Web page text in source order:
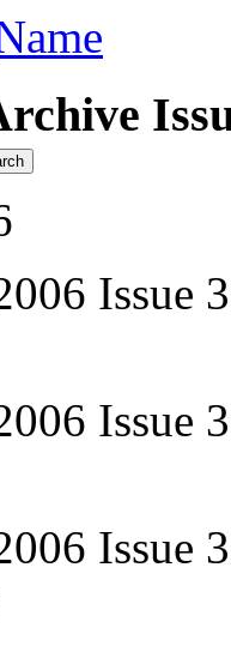
Issue
Issue
Issue